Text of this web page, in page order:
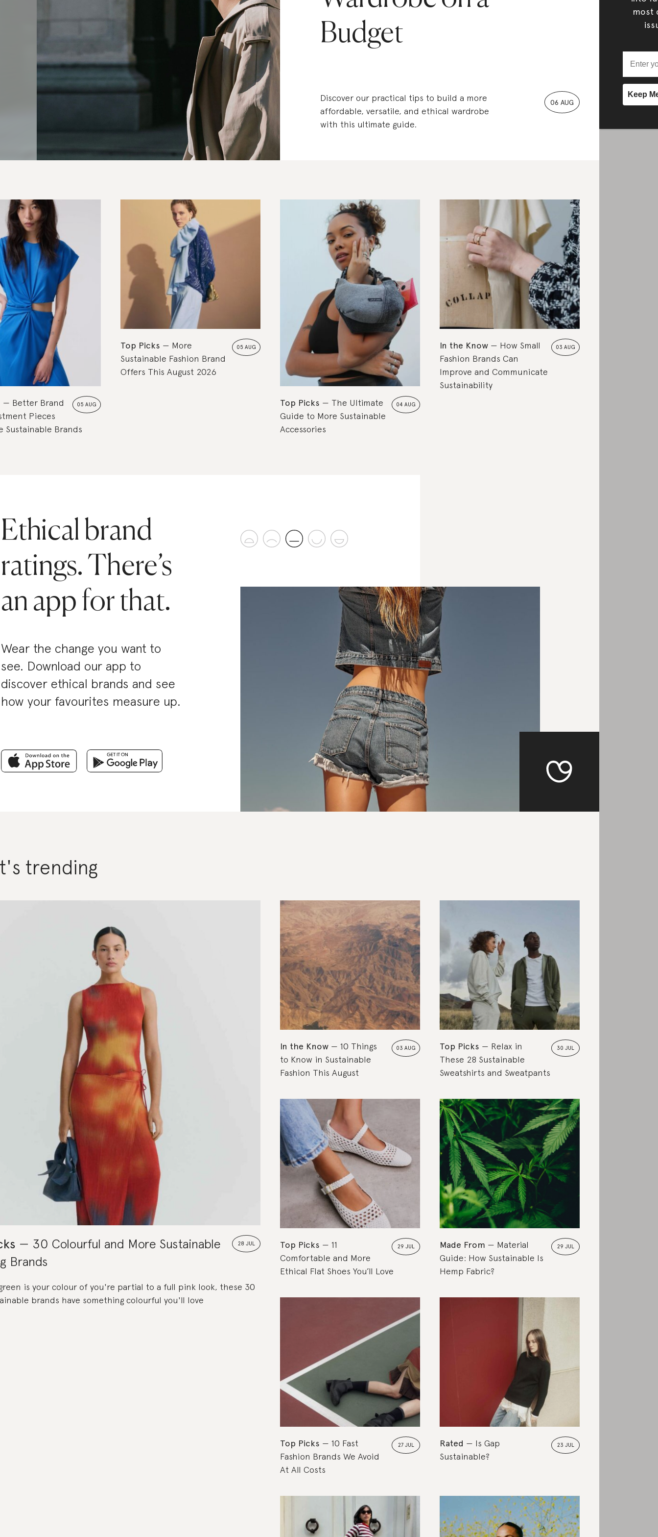
Budget
06 AUG
Discover our practical tips to build a more
affordable, versatile, and ethical wardrobe
with this ultimate guide.
05 AUG
Better Brand
Pieces
Sustainable Brands
05 AUG
Top Picks
More
Sustainable Fashion Brand
Offers This August 2026
04 AUG
Top Picks
The Ultimate
Guide to More Sustainable
Accessories
03 AUG
In the Know
How Small
Fashion Brands Can
Improve and Communicate
Sustainability
Ethical brand
ratings. There’s
an app for that.
Wear the change you want to
see. Download our app to
discover ethical brands and see
how your favourites measure up.
trending
28 JUL
30 Colourful and More Sustainable
Brands
is your colour of you're partial to a full pink look, these 30
brands have something colourful you'll love
03 AUG
In the Know
10 Things
to Know in Sustainable
Fashion This August
30 JUL
Top Picks
Relax in
These 28 Sustainable
Sweatshirts and Sweatpants
29 JUL
Top Picks
11
Comfortable and More
Ethical Flat Shoes You’ll Love
29 JUL
Made From
Material
Guide: How Sustainable Is
Hemp Fabric?
27 JUL
Top Picks
10 Fast
Fashion Brands We Avoid
At All Costs
23 JUL
Rated
Is Gap
Sustainable?
most